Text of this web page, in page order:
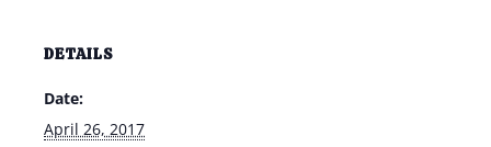
DETAILS
Date:
April 26, 2017